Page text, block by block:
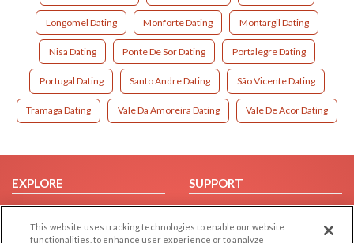
Longomel Dating Monforte Dating Montargil Dating
Nisa Dating Ponte De Sor Dating Portalegre Dating
Portugal Dating Santo Andre Dating São Vicente Dating
Tramaga Dating Vale Da Amoreira Dating Vale De Acor Dating
EXPLORE
Browse by Category
Browse by Country
SUPPORT
Help/FAQ
Contact Us
This website uses tracking technologies to enable our website
functionalities, to enhance user experience or to analyze